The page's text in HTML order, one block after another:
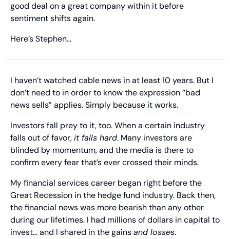
good deal on a great company within it before
sentiment shifts again.
Here’s Stephen…
I haven’t watched cable news in at least 10 years. But I
don’t need to in order to know the expression “bad
news sells” applies. Simply because it works.
Investors fall prey to it, too. When a certain industry
falls out of favor, it falls hard. Many investors are
blinded by momentum, and the media is there to
confirm every fear that’s ever crossed their minds.
My financial services career began right before the
Great Recession in the hedge fund industry. Back then,
the financial news was more bearish than any other
during our lifetimes. I had millions of dollars in capital to
invest… and I shared in the gains and losses.